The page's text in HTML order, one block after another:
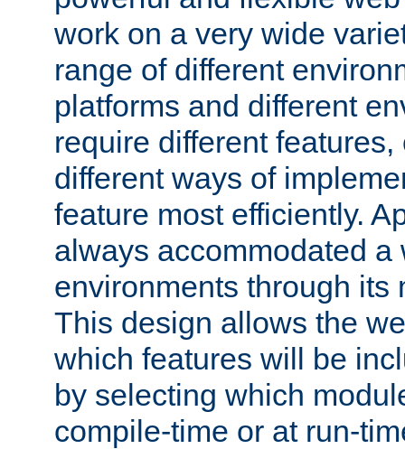
work on a very wide
range of different
platforms and different
require different
different ways of
feature most efficiently.
always accommodated a
environments through its
This design allows the
which features will be
by selecting which
compile-time or at run-